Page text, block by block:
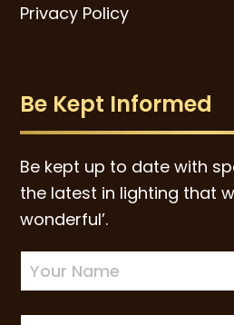
Privacy Policy
Be Kept Informed
Be kept up to date with
the latest in lighting that
wonderful’.
Newsletter
Sign-
up